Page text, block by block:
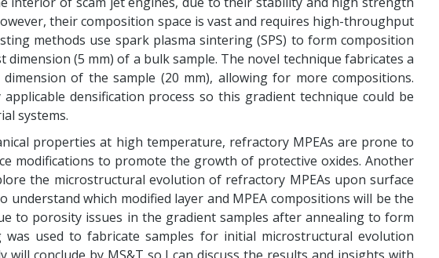
their composition space is vast and requires high-throughput
methods use spark plasma sintering (SPS) to form composition
(5 mm) of a bulk sample. The novel technique fabricates a
of the sample (20 mm), allowing for more compositions.
applicable densification process so this gradient technique could be
systems.
properties at high temperature, refractory MPEAs are prone to
modifications to promote the growth of protective oxides. Another
the microstructural evolution of refractory MPEAs upon surface
understand which modified layer and MPEA compositions will be the
to porosity issues in the gradient samples after annealing to form
used to fabricate samples for initial microstructural evolution